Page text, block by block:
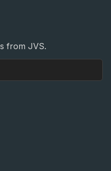
from JVS.